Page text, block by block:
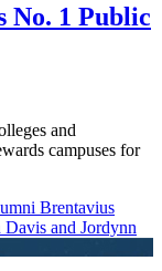
No. 1 Public
and
campuses for